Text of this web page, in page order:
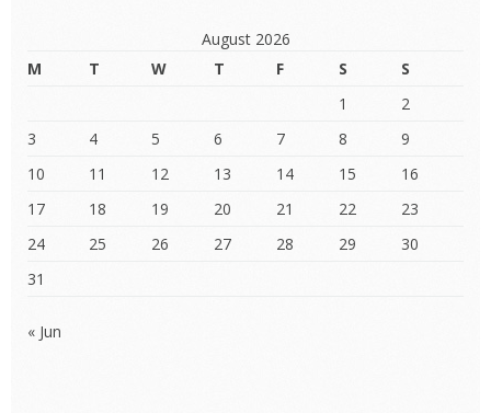
August 2026
M
T W T F S
S
1
2
3
4 5 6 7 8
9
10
11 12 13 14 15
16
17
18 19 20 21 22
23
24
25 26 27 28 29
30
31
« Jun